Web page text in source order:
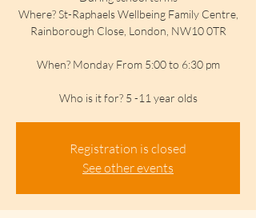
Where? St-Raphaels Wellbeing Family Centre,
Rainborough Close, London, NW10 0TR
When? Monday From 5:00 to 6:30 pm
Who is it for? 5 -11 year olds
Registration is closed
See other events